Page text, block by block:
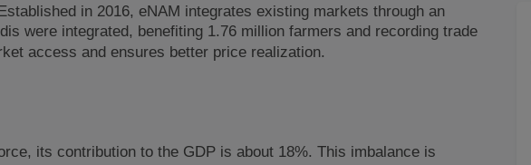
in 2016, eNAM integrates existing markets through an
were integrated, benefiting 1.76 million farmers and recording trade
access and ensures better price realization.
its contribution to the GDP is about 18%. This imbalance is